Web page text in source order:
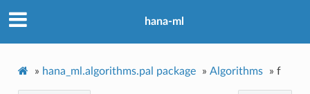
hana-ml
» hana_ml.algorithms.pal package » Algorithms » f